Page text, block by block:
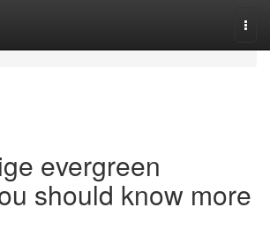
evergreen
should know more